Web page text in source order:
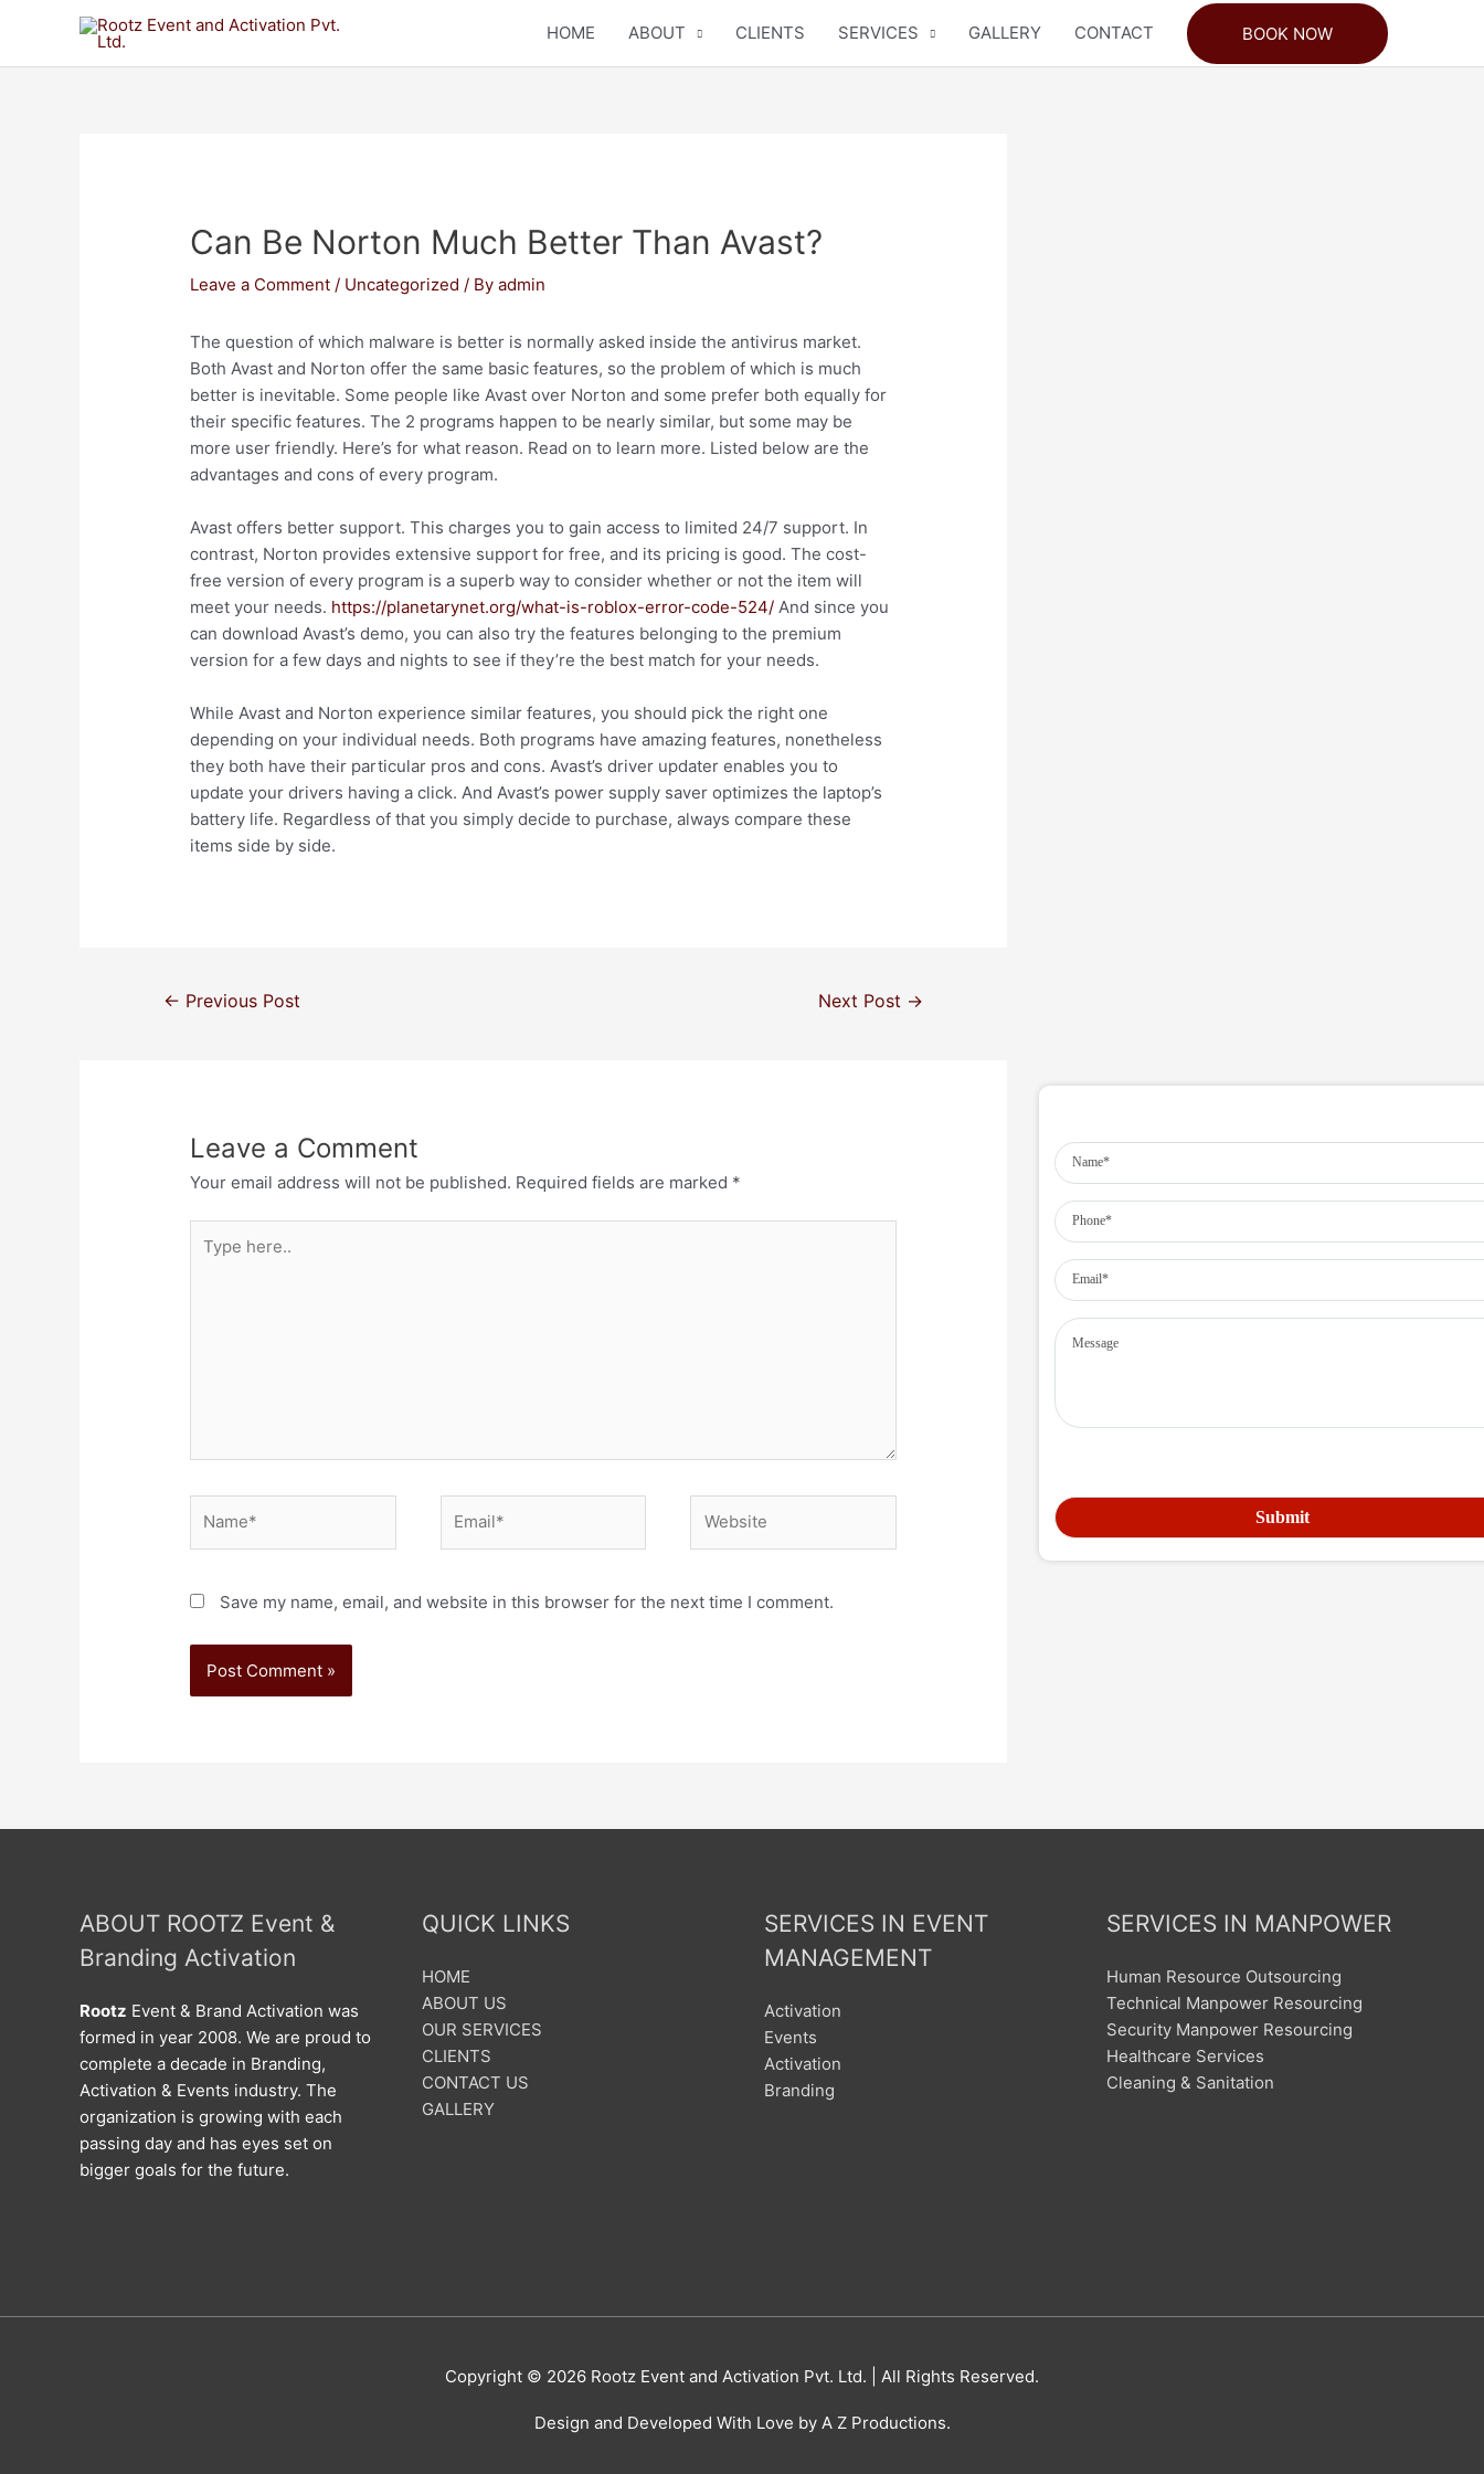
HOME ABOUT CLIENTS SERVICES GALLERY CONTACT BOOK NOW
Can Be Norton Much Better Than Avast?
Leave a Comment / Uncategorized / Byadmin
The question of which malware is better is normally asked inside the antivirus market.
Both Avast and Norton offer the same basic features, so the problem of which is much
better is inevitable. Some people like Avast over Norton and some prefer both equally for
their specific features. The 2 programs happen to be nearly similar, but some may be
more user friendly. Here’s for what reason. Read on to learn more. Listed below are the
advantages and cons of every program.
Avast offers better support. This charges you to gain access to limited 24/7 support. In
contrast, Norton provides extensive support for free, and its pricing is good. The cost-
free version of every program is a superb way to consider whether or not the item will
meet your needs. https://planetarynet.org/what-is-roblox-error-code-524/ And since you
can download Avast’s demo, you can also try the features belonging to the premium
version for a few days and nights to see if they’re the best match for your needs.
While Avast and Norton experience similar features, you should pick the right one
depending on your individual needs. Both programs have amazing features, nonetheless
they both have their particular pros and cons. Avast’s driver updater enables you to
update your drivers having a click. And Avast’s power supply saver optimizes the laptop’s
battery life. Regardless of that you simply decide to purchase, always compare these
items side by side.
← Previous Post Next Post →
Leave a Comment
Your email address will not be published. Required fields are marked *
Save my name, email, and website in this browser for the next time I comment.
ABOUT ROOTZ Event &
Branding Activation
Rootz Event & Brand Activation was
formed in year 2008. We are proud to
complete a decade in Branding,
Activation & Events industry. The
organization is growing with each
passing day and has eyes set on
bigger goals for the future.
QUICK LINKS
HOME
ABOUT US
OUR SERVICES
CLIENTS
CONTACT US
GALLERY
SERVICES IN EVENT
MANAGEMENT
Activation
Events
Activation
Branding
SERVICES IN MANPOWER
Human Resource Outsourcing
Technical Manpower Resourcing
Security Manpower Resourcing
Healthcare Services
Cleaning & Sanitation
Copyright © 2026 Rootz Event and Activation Pvt. Ltd. | All Rights Reserved.
Design and Developed With Love by A Z Productions.